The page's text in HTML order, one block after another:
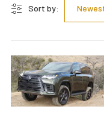
Sort by: